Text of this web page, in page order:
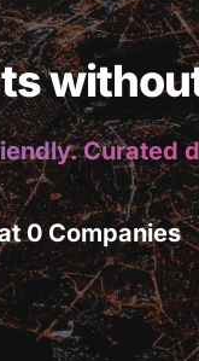
Curated
0 Companies